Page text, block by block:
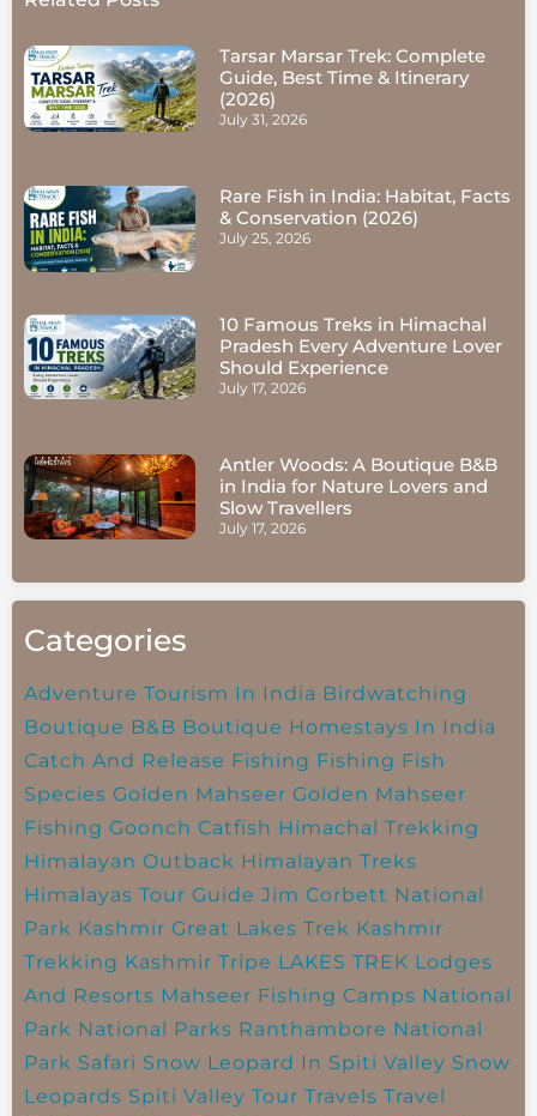
Tarsar Marsar Trek: Complete
Guide, Best Time & Itinerary
(2026)
July 31, 2026
Rare Fish in India: Habitat, Facts
& Conservation (2026)
July 25, 2026
10 Famous Treks in Himachal
Pradesh Every Adventure Lover
Should Experience
July 17, 2026
Antler Woods: A Boutique B&B
in India for Nature Lovers and
Slow Travellers
July 17, 2026
Categories
Adventure Tourism In India Birdwatching
Boutique B&B Boutique Homestays In India
Catch And Release Fishing Fishing Fish
Species Golden Mahseer Golden Mahseer
Fishing Goonch Catfish Himachal Trekking
Himalayan Outback Himalayan Treks
Himalayas Tour Guide Jim Corbett National
Park Kashmir Great Lakes Trek Kashmir
Trekking Kashmir Tripe LAKES TREK Lodges
And Resorts Mahseer Fishing Camps National
Park National Parks Ranthambore National
Park Safari Snow Leopard In Spiti Valley Snow
Leopards Spiti Valley Tour Travels Travel